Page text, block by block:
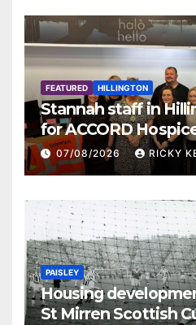
FEATURED HILLINGTON
Stannah staff in
for ACCORD
07/08/2026 RICKY
PAISLEY
Housing
St Mirren Scottish